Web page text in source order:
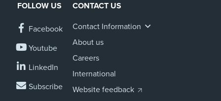
FOLLOW US
Facebook
Youtube
LinkedIn
Subscribe
CONTACT US
Contact Information
About us
Careers
International
Website feedback